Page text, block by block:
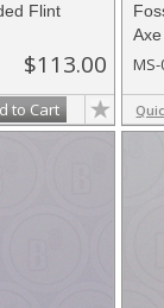
Flint
$113.00
to Cart